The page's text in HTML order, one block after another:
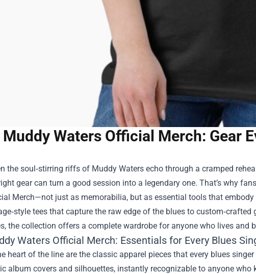
Muddy Waters Official Merch: Gear
the soul‑stirring riffs of Muddy Waters echo through a cramped
gear can turn a good session into a legendary one. That’s why
Merch—not just as memorabilia, but as essential tools that
tees that capture the raw edge of the blues to
the collection offers a complete wardrobe for anyone who lives and
Waters Official Merch: Essentials for Every Blues
heart of the line are the classic apparel pieces that every blues
album covers and silhouettes, instantly recognizable to anyone who